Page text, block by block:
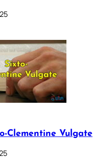
Clementine Vulgate